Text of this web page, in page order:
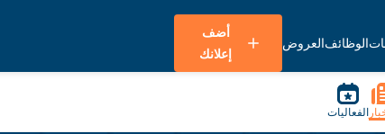
الوظائفالعروض
أضف
إعلانك
الفعاليات